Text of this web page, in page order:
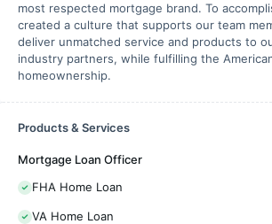
most respected mortgage brand. To
created a culture that supports our team
deliver unmatched service and products to
industry partners, while fulfilling the
homeownership.
Products & Services
Mortgage Loan Officer
FHA Home Loan
VA Home Loan